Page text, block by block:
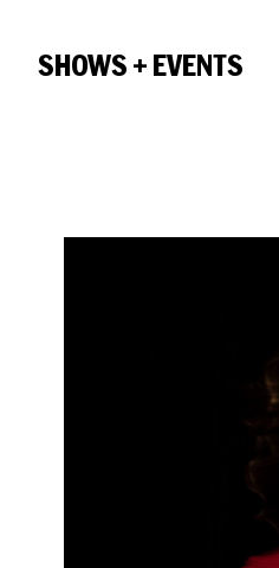
SHOWS + EVENTS